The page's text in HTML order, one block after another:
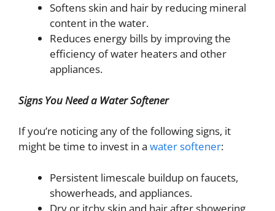
Softens skin and hair by reducing mineral
content in the water.
Reduces energy bills by improving the
efficiency of water heaters and other
appliances.
Signs You Need a Water Softener
If you’re noticing any of the following signs, it
might be time to invest in a water softener:
Persistent limescale buildup on faucets,
showerheads, and appliances.
Dry or itchy skin and hair after showering.